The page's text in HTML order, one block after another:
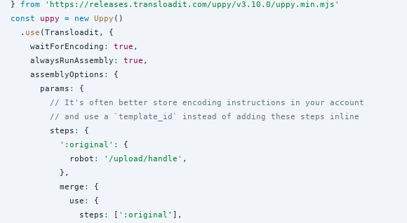
  }
from ' https://releases.transloadit.com/uppy/v3.10.0/uppy.min.mjs '
const
uppy = new Uppy ()
    .
use (Transloadit, {
      waitForEncoding
: true ,
      alwaysRunAssembly
: true ,
      assemblyOptions
:
{
        params
:
{
// It's often better store encoding instructions in your account
// and use a `template_id` instead of adding these steps inline
          steps
:
{
' :original ' :
{
              robot
: ' /upload/handle ' ,
            },
            merge
:
{
              use
:
{
                steps
: [ ' :original ' ],